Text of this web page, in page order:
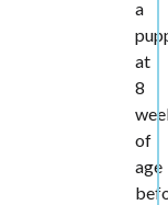
a
at
8
of
age